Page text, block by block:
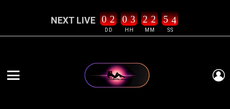
NEXT LIVE
DD
0 2
HH
0 3
MM
2 2
SS
5 3
4